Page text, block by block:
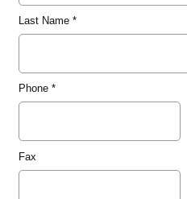
Last Name*
Phone*
Fax